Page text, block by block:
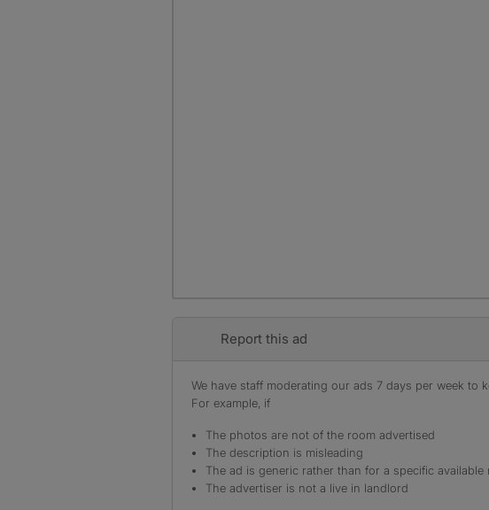
Report this ad
We have staff moderating our ads 7 days per week to
For example, if
The photos are not of the room advertised
The description is misleading
The ad is generic rather than for a specific available
The advertiser is not a live in landlord